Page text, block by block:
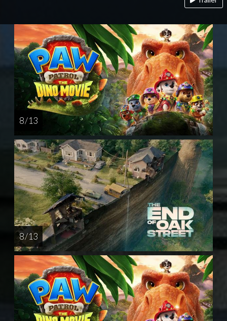
8 / 13
8 / 13